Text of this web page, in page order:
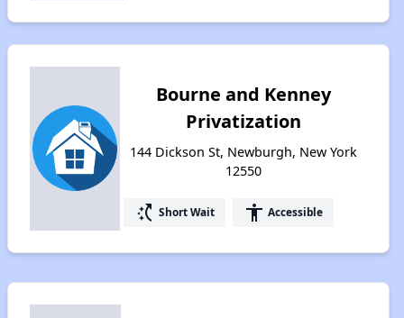
Bourne and Kenney
Privatization
144 Dickson St, Newburgh, New York
12550
switch_access_shortcut Short Wait accessibility Accessible